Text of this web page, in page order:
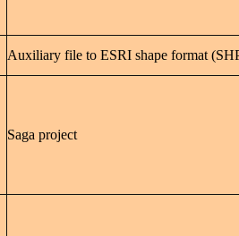
Auxiliary file to ESRI shape format
Saga project